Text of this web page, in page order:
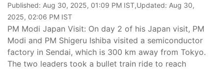
Published: Aug 30, 2025, 01:09 PM IST,Updated: Aug 30,
2025, 02:06 PM IST
PM Modi Japan Visit: On day 2 of his Japan visit, PM
Modi and PM Shigeru Ishiba visited a semiconductor
factory in Sendai, which is 300 km away from Tokyo.
The two leaders took a bullet train ride to reach